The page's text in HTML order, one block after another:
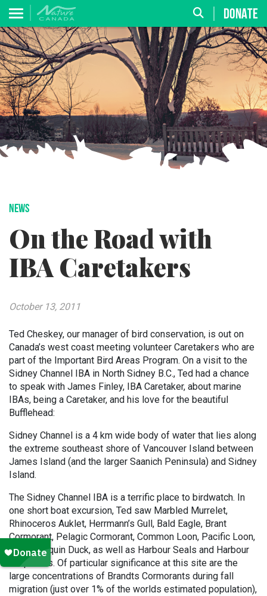
DONATE
NEWS
On the Road with
IBA Caretakers
October 13, 2011
Ted Cheskey, our manager of bird conservation, is out on
Canada’s west coast meeting volunteer Caretakers who are
part of the Important Bird Areas Program. On a visit to the
Sidney Channel IBA in North Sidney B.C., Ted had a chance
to speak with James Finley, IBA Caretaker, about marine
IBAs, being a Caretaker, and his love for the beautiful
Bufflehead:
Sidney Channel is a 4 km wide body of water that lies along
the extreme southeast shore of Vancouver Island between
James Island (and the larger Saanich Peninsula) and Sidney
Island.
The Sidney Channel IBA is a terrific place to birdwatch. In
one short boat excursion, Ted saw Marbled Murrelet,
Rhinoceros Auklet, Herrmann’s Gull, Bald Eagle, Brant
Cormorant, Pelagic Cormorant, Common Loon, Pacific Loon,
and Harlequin Duck, as well as Harbour Seals and Harbour
Porpoises. Of particular significance at this site are the
large concentrations of Brandts Cormorants during fall
migration (just over 1% of the worlds estimated population),